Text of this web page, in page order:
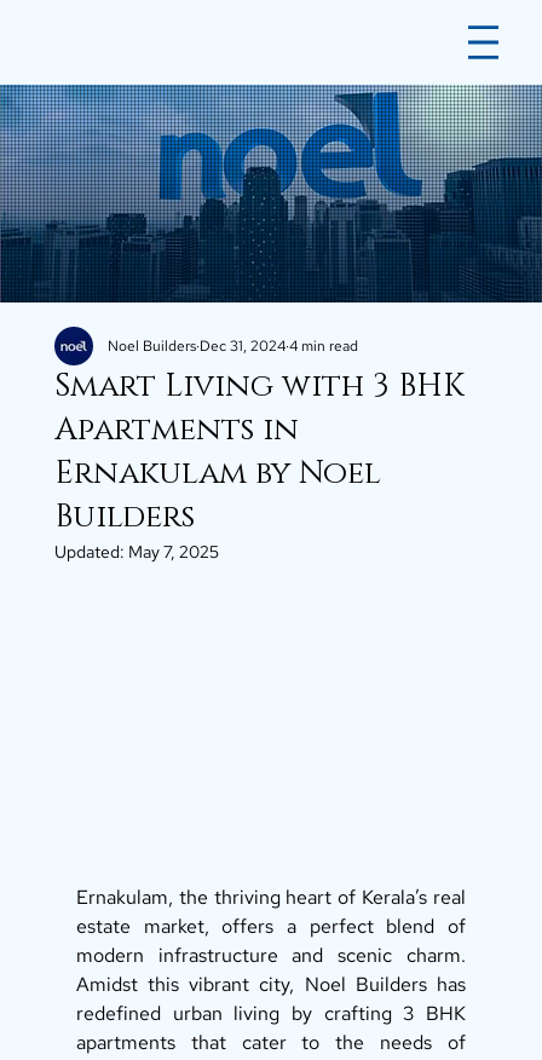
Smart Living with 3 BHK
Apartments in
Ernakulam by Noel
Builders
Noel Builders Dec 31, 2024 4 min read
Updated: May 7, 2025
Ernakulam, the thriving heart of Kerala’s real
estate market, offers a perfect blend of
modern infrastructure and scenic charm.
Amidst this vibrant city, Noel Builders has
redefined urban living by crafting 3 BHK
apartments that cater to the needs of